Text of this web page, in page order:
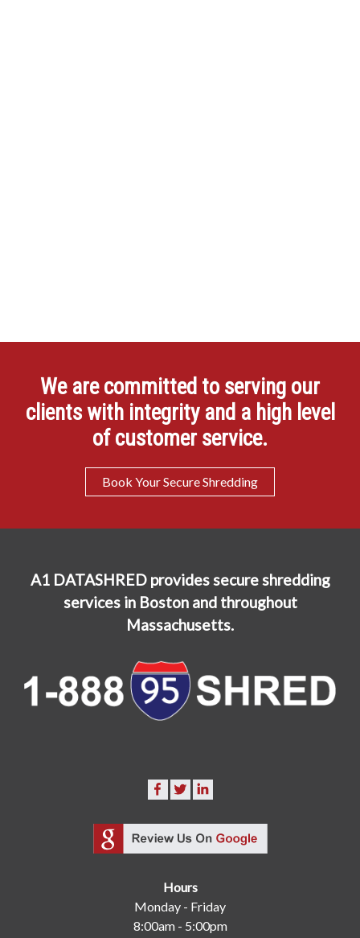
We are committed to serving our
clients with integrity and a high level
of customer service.
Book Your Secure Shredding
A1 DATASHRED provides secure shredding
services in Boston and throughout
Massachusetts.
Hours
Monday - Friday
8:00am - 5:00pm